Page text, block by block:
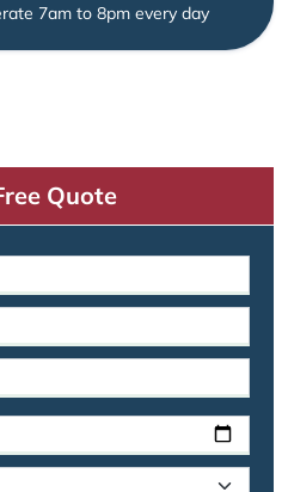
7am to 8pm every day
Quote